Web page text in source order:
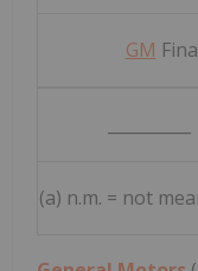
GM
(a) n.m. = not